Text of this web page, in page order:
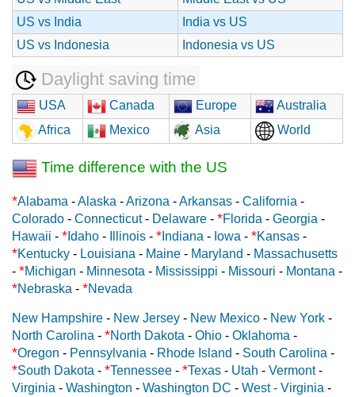
US vs India
India vs US
US vs Indonesia
Indonesia vs US
Daylight saving time
USA Canada Europe
Australia
Africa
Mexico Asia World
Time difference with the US
*Alabama -Alaska -Arizona -Arkansas - California -
Colorado - Connecticut- Delaware - *Florida - Georgia -
Hawaii - * Idaho - Illinois - * Indiana - Iowa - *Kansas -
*Kentucky - Louisiana - Maine - Maryland - Massachusetts
- *Michigan - Minnesota - Mississippi - Missouri - Montana -
*Nebraska - *Nevada
New Hampshire - New Jersey - New Mexico - New York -
North Carolina - *North Dakota - Ohio - Oklahoma -
*Oregon - Pennsylvania - Rhode Island - South Carolina -
*South Dakota - *Tennessee - *Texas - Utah - Vermont-
Virginia - Washington - Washington DC - West - Virginia -